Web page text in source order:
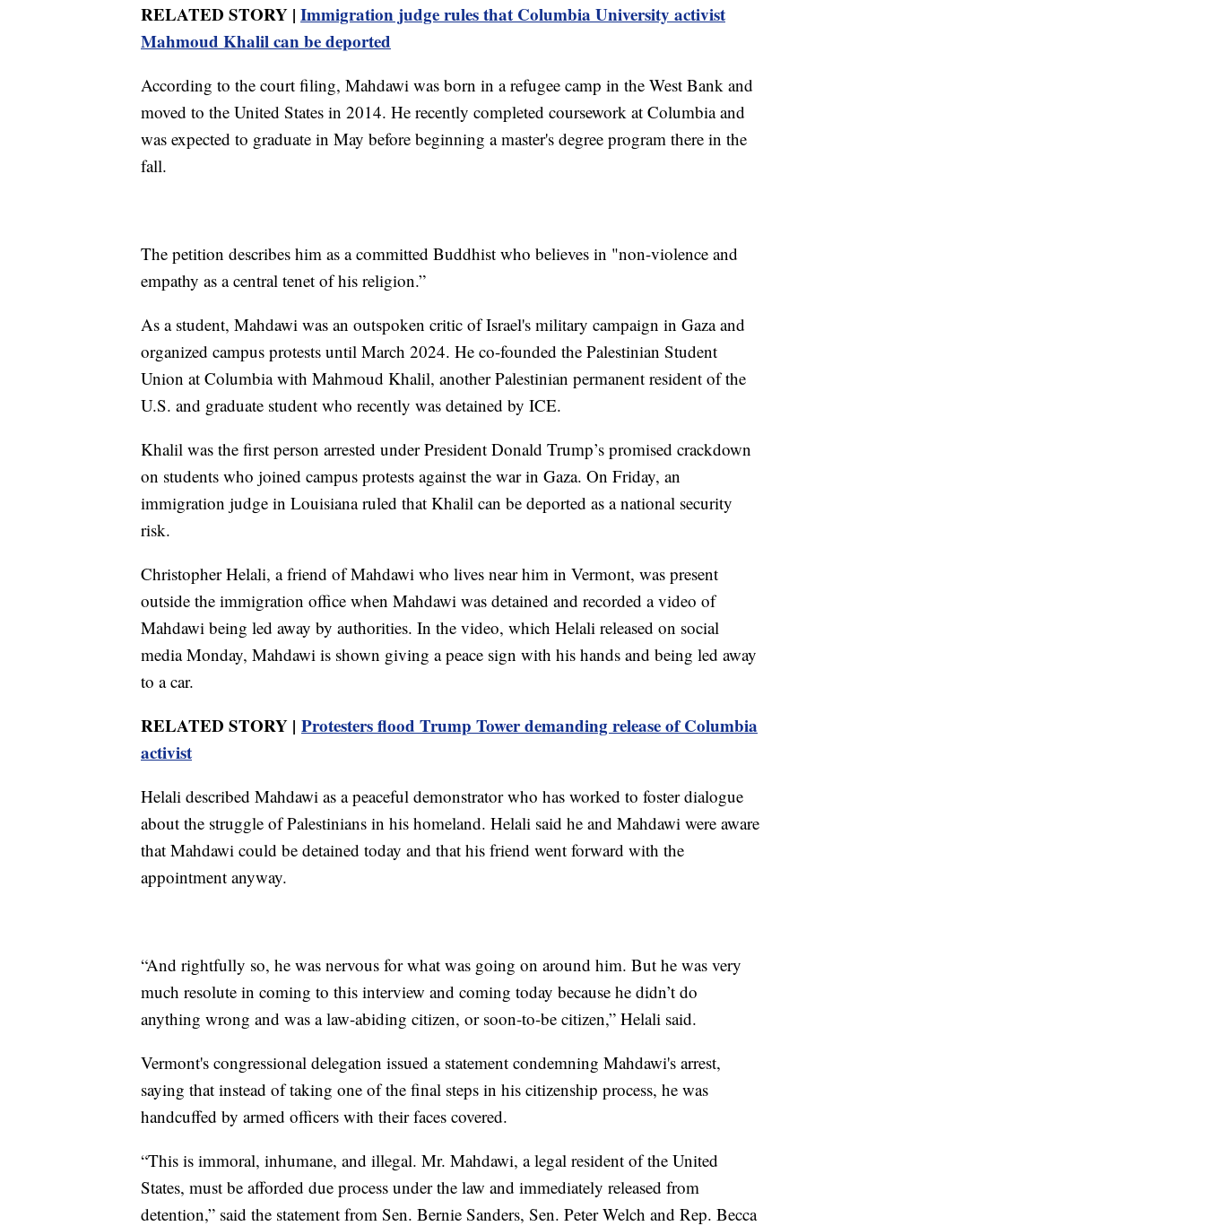
RELATED STORY | Immigration judge rules that Columbia University activist
Mahmoud Khalil can be deported
According to the court filing, Mahdawi was born in a refugee camp in the West Bank and
moved to the United States in 2014. He recently completed coursework at Columbia and
was expected to graduate in May before beginning a master's degree program there in the
fall.
The petition describes him as a committed Buddhist who believes in "non-violence and
empathy as a central tenet of his religion.”
As a student, Mahdawi was an outspoken critic of Israel's military campaign in Gaza and
organized campus protests until March 2024. He co-founded the Palestinian Student
Union at Columbia with Mahmoud Khalil, another Palestinian permanent resident of the
U.S. and graduate student who recently was detained by ICE.
Khalil was the first person arrested under President Donald Trump’s promised crackdown
on students who joined campus protests against the war in Gaza. On Friday, an
immigration judge in Louisiana ruled that Khalil can be deported as a national security
risk.
Christopher Helali, a friend of Mahdawi who lives near him in Vermont, was present
outside the immigration office when Mahdawi was detained and recorded a video of
Mahdawi being led away by authorities. In the video, which Helali released on social
media Monday, Mahdawi is shown giving a peace sign with his hands and being led away
to a car.
RELATED STORY | Protesters flood Trump Tower demanding release of Columbia
activist
Helali described Mahdawi as a peaceful demonstrator who has worked to foster dialogue
about the struggle of Palestinians in his homeland. Helali said he and Mahdawi were aware
that Mahdawi could be detained today and that his friend went forward with the
appointment anyway.
“And rightfully so, he was nervous for what was going on around him. But he was very
much resolute in coming to this interview and coming today because he didn’t do
anything wrong and was a law-abiding citizen, or soon-to-be citizen,” Helali said.
Vermont's congressional delegation issued a statement condemning Mahdawi's arrest,
saying that instead of taking one of the final steps in his citizenship process, he was
handcuffed by armed officers with their faces covered.
“This is immoral, inhumane, and illegal. Mr. Mahdawi, a legal resident of the United
States, must be afforded due process under the law and immediately released from
detention,” said the statement from Sen. Bernie Sanders, Sen. Peter Welch and Rep. Becca